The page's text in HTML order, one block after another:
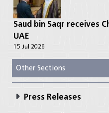
Saud bin Saqr receives
UAE
15 Jul 2026
Other Sections
Press Releases